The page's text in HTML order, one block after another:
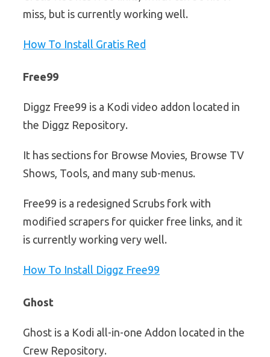
miss, but is currently working well.
How To Install Gratis Red
Free99
Diggz Free99 is a Kodi video addon located in
the Diggz Repository.
It has sections for Browse Movies, Browse TV
Shows, Tools, and many sub-menus.
Free99 is a redesigned Scrubs fork with
modified scrapers for quicker free links, and it
is currently working very well.
How To Install Diggz Free99
Ghost
Ghost is a Kodi all-in-one Addon located in the
Crew Repository.